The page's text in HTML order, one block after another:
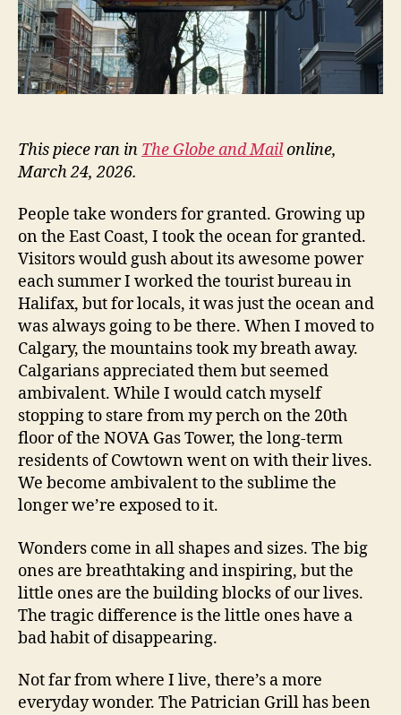
This piece ran in The Globe and Mailonline,
March 24, 2026.
People take wonders for granted. Growing up
on the East Coast, I took the ocean for granted.
Visitors would gush about its awesome power
each summer I worked the tourist bureau in
Halifax, but for locals, it was just the ocean and
was always going to be there. When I moved to
Calgary, the mountains took my breath away.
Calgarians appreciated them but seemed
ambivalent. While I would catch myself
stopping to stare from my perch on the 20th
floor of the NOVA Gas Tower, the long-term
residents of Cowtown went on with their lives.
We become ambivalent to the sublime the
longer we’re exposed to it.
Wonders come in all shapes and sizes. The big
ones are breathtaking and inspiring, but the
little ones are the building blocks of our lives.
The tragic difference is the little ones have a
bad habit of disappearing.
Not far from where I live, there’s a more
everyday wonder. The Patrician Grill has been